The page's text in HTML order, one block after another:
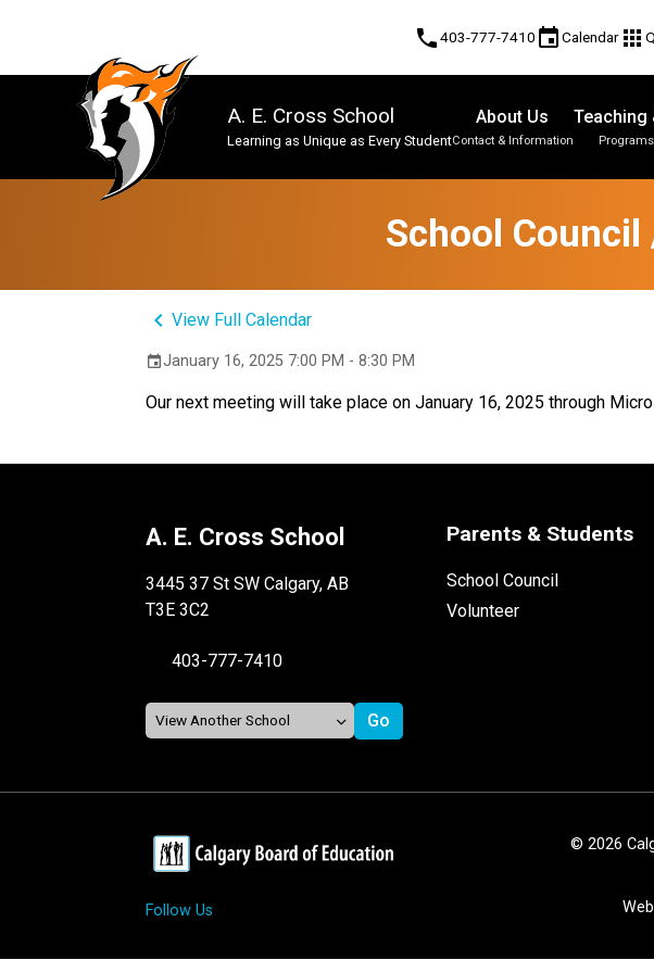
phone403-777-7410 eventCalendar apps
A. E. Cross School
Learning as Unique as Every Student
About Us
Contact & Information
Teaching
School
keyboard_arrow_leftView Full Calendar
eventJanuary 16, 2025 7:00 PM - 8:30 PM
Our next meeting will take place on January 16, 2025 through
A. E. Cross School
3445 37 St SW Calgary, AB
T3E 3C2
403-777-7410
Parents & Students
School Council
Volunteer
Follow Us
© 2026